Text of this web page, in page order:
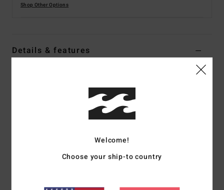
Shop Other Options
Details & features
Color Codeofb
Oversized fit
Welcome!
Choose your ship-to country